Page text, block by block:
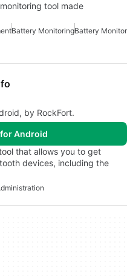
tool made
Battery MonitoringBattery Monitor
by RockFort.
Android
that allows you to get
devices, including the